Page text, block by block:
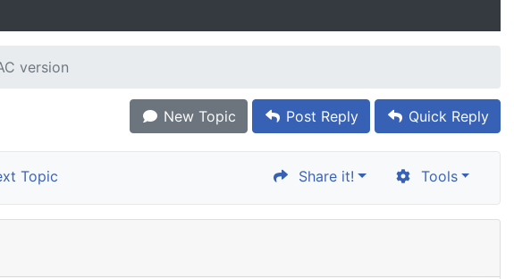
version
New Topic Post Reply Quick Reply
Topic Share it! Tools